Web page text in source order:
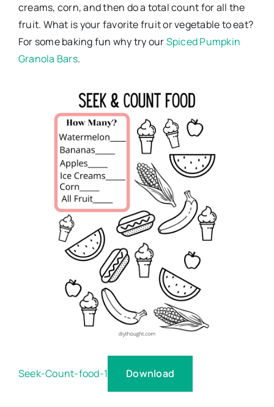
creams, corn, and then do a total count for all the
fruit. What is your favorite fruit or vegetable to eat?
For some baking fun why try ourSpiced Pumpkin
Granola Bars.
Seek-Count-food-1 Download